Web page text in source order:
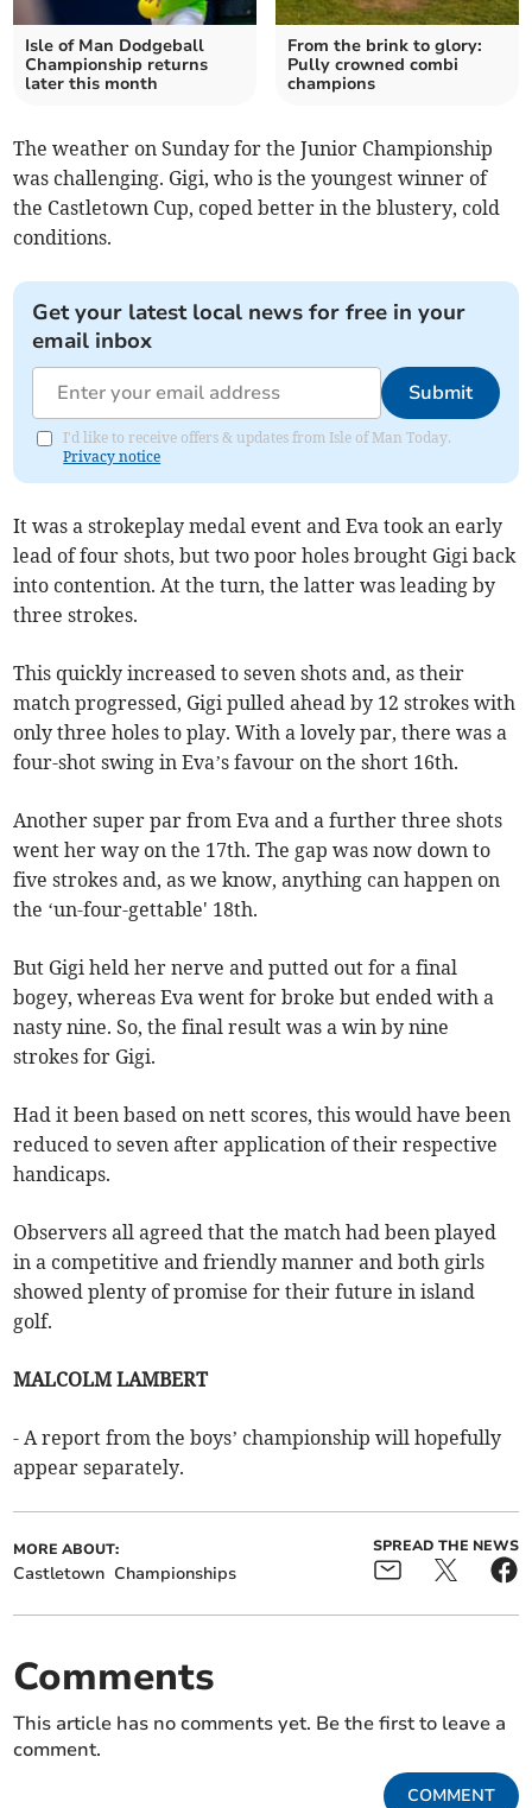
Isle of Man Dodgeball
Championship returns
later this month
From the brink to glory:
Pully crowned combi
champions
The weather on Sunday for the Junior Championship
was challenging. Gigi, who is the youngest winner of
the Castletown Cup, coped better in the blustery, cold
conditions.
Get your latest local news for free in your
email inbox
Submit
I'd like to receive offers & updates from Isle of Man Today.
Privacy notice
It was a strokeplay medal event and Eva took an early
lead of four shots, but two poor holes brought Gigi back
into contention. At the turn, the latter was leading by
three strokes.
This quickly increased to seven shots and, as their
match progressed, Gigi pulled ahead by 12 strokes with
only three holes to play. With a lovely par, there was a
four-shot swing in Eva’s favour on the short 16th.
Another super par from Eva and a further three shots
went her way on the 17th. The gap was now down to
five strokes and, as we know, anything can happen on
the ‘un-four-gettable' 18th.
But Gigi held her nerve and putted out for a final
bogey, whereas Eva went for broke but ended with a
nasty nine. So, the final result was a win by nine
strokes for Gigi.
Had it been based on nett scores, this would have been
reduced to seven after application of their respective
handicaps.
Observers all agreed that the match had been played
in a competitive and friendly manner and both girls
showed plenty of promise for their future in island
golf.
MALCOLM LAMBERT
- A report from the boys’ championship will hopefully
appear separately.
MORE ABOUT:
Castletown Championships
SPREAD THE NEWS
Comments
This article has no comments yet. Be the first to leave a
comment.
COMMENT